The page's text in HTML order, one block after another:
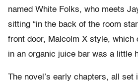
named White Folks, who meets
sitting “in the back of the room
front door, Malcolm X style, which
in an organic juice bar was a little
The novel’s early chapters, all set